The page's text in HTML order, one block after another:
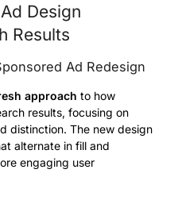
Design
Results
Ad Redesign
approach to how
results, focusing on
distinction. The new design
alternate in fill and
engaging user